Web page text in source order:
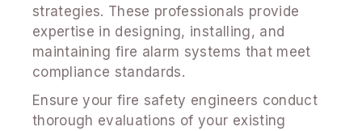
strategies. These professionals provide
expertise in designing, installing, and
maintaining fire alarm systems that meet
compliance standards.
Ensure your fire safety engineers conduct
thorough evaluations of your existing